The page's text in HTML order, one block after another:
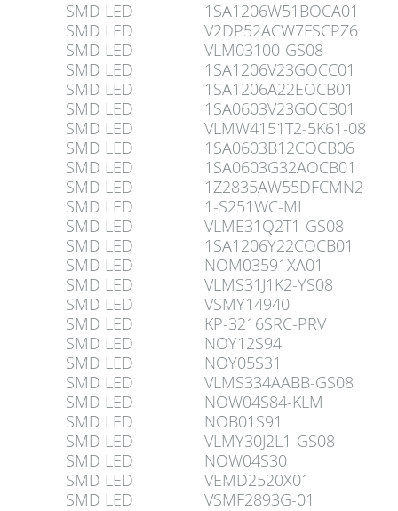
SMD LED
1SA1206W51BOCA01
SMD LED
V2DP52ACW7FSCPZ6
SMD LED
VLM03100-GS08
SMD LED
1SA1206V23GOCC01
SMD LED
1SA1206A22EOCB01
SMD LED
1SA0603V23GOCB01
SMD LED
VLMW4151T2-5K61-08
SMD LED
1SA0603B12COCB06
SMD LED
1SA0603G32AOCB01
SMD LED
1Z2835AW55DFCMN2
SMD LED
1-S251WC-ML
SMD LED
VLME31Q2T1-GS08
SMD LED
1SA1206Y22COCB01
SMD LED
NOM03591XA01
SMD LED
VLMS31J1K2-YS08
SMD LED
VSMY14940
SMD LED
KP-3216SRC-PRV
SMD LED
NOY12S94
SMD LED
NOY05S31
SMD LED
VLMS334AABB-GS08
SMD LED
NOW04S84-KLM
SMD LED
NOB01S91
SMD LED
VLMY30J2L1-GS08
SMD LED
NOW04S30
SMD LED
VEMD2520X01
SMD LED
VSMF2893G-01